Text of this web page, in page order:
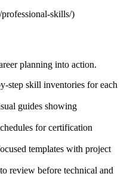
skills/)
planning into action.
skill inventories for each
guides showing
for certification
templates with project
review before technical and